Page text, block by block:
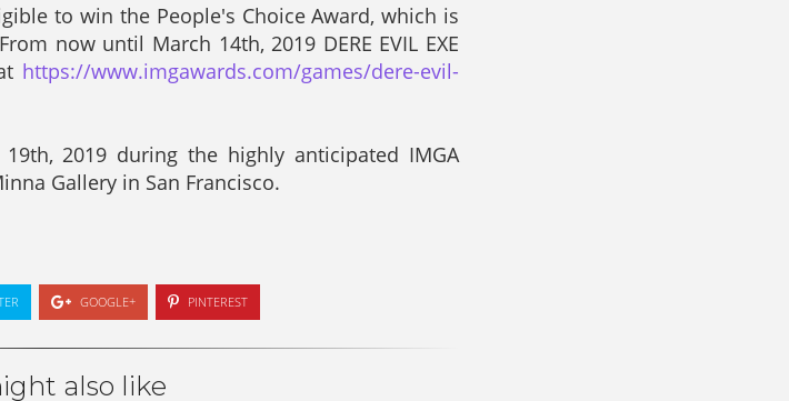
to win the People's Choice Award, which is
now until March 14th, 2019 DERE EVIL EXE
https://www.imgawards.com/games/dere-evil-
2019 during the highly anticipated IMGA
Gallery in San Francisco.
GOOGLE+ PINTEREST
also like